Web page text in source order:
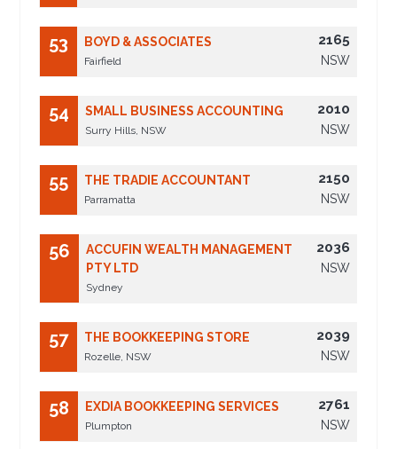
53 BOYD & ASSOCIATES
Fairfield
2165
NSW
54 SMALL BUSINESS ACCOUNTING
Surry Hills, NSW
2010
NSW
55 THE TRADIE ACCOUNTANT
Parramatta
2150
NSW
56
ACCUFIN WEALTH MANAGEMENT
PTY LTD
Sydney
2036
NSW
57 THE BOOKKEEPING STORE
Rozelle, NSW
2039
NSW
58 EXDIA BOOKKEEPING SERVICES
Plumpton
2761
NSW